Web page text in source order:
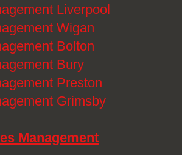
Liverpool
Wigan
Bolton
Bury
Preston
Grimsby
Management